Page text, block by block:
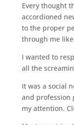
Every thought
accordioned
to the proper
through me
I wanted to
all the
It was a social
and profession
my attention.